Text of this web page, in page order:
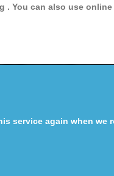
You can also use
service again when we